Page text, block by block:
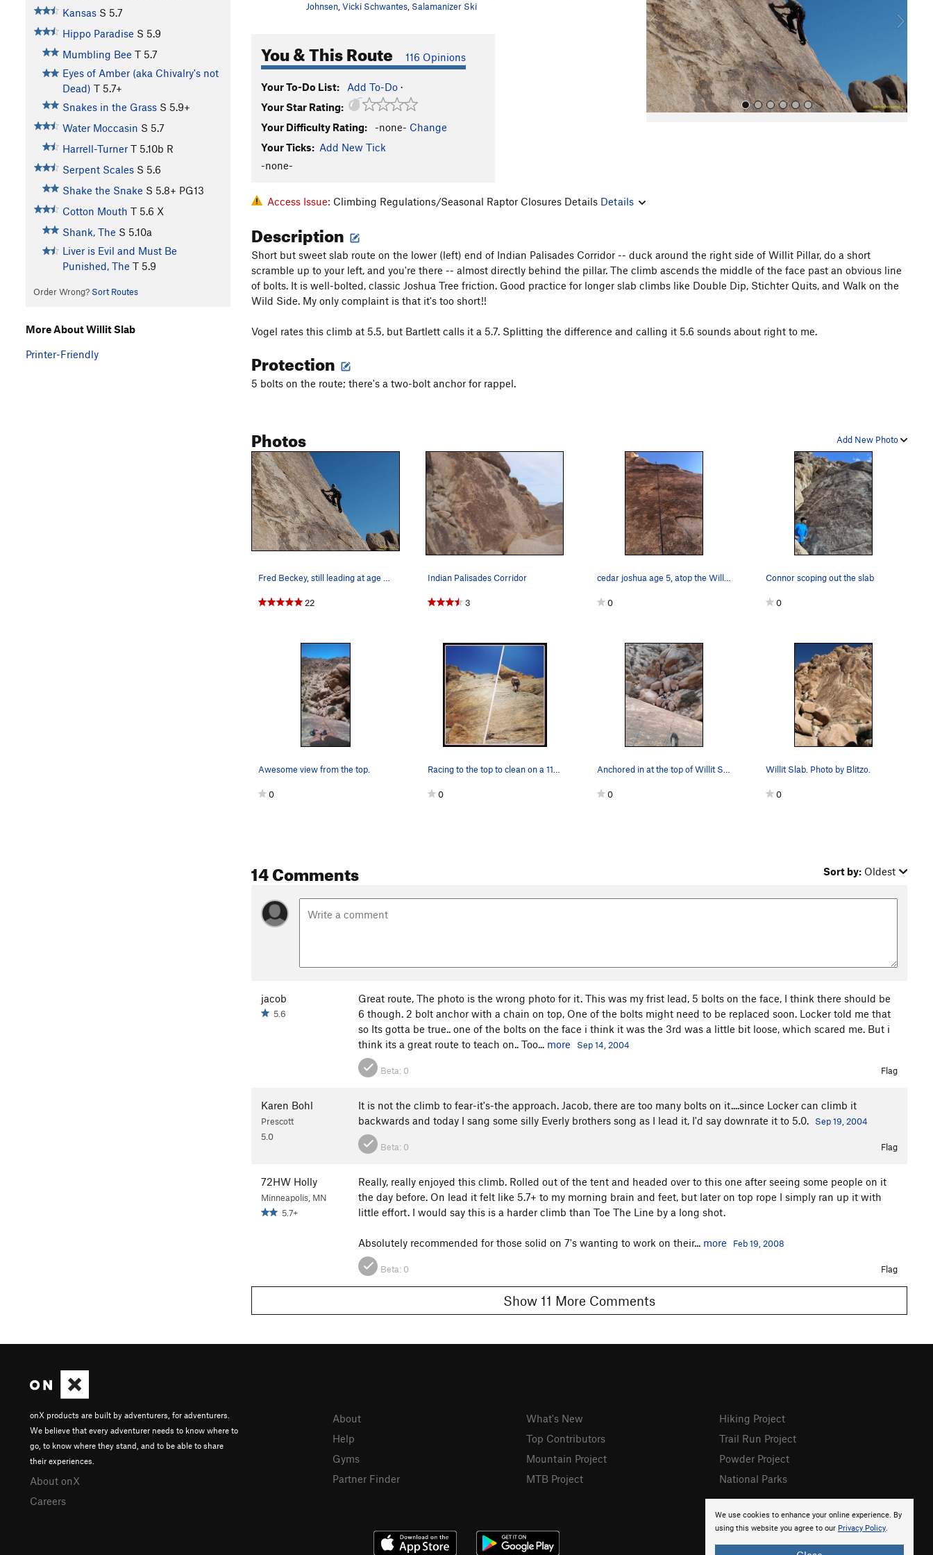
Kansas S 5.7
Hippo Paradise S 5.9
Mumbling Bee T 5.7
Eyes of Amber (aka Chivalry's not
Dead) T 5.7+
Snakes in the Grass S 5.9+
Water Moccasin S 5.7
Harrell-Turner T 5.10b R
Serpent Scales S 5.6
Shake the Snake S 5.8+ PG13
Cotton Mouth T 5.6 X
Shank, The S 5.10a
Liver is Evil and Must Be
Punished, The T 5.9
Order Wrong? Sort Routes
Johnsen Vicki Schwantes Salamanizer Ski
You & This Route 116 Opinions
Your To-Do List: Add To-Do ·
Your Star Rating:
Your Difficulty Rating:
-none- Change
Your Ticks: Add New Tick
-none-
o
u
s
Access Issue: Climbing Regulations/Seasonal Raptor Closures Details Details
Description
Short but sweet slab route on the lower (left) end of Indian Palisades Corridor -- duck around the right side of Willit Pillar, do a short
scramble up to your left, and you're there -- almost directly behind the pillar. The climb ascends the middle of the face past an obvious line
of bolts. It is well-bolted, classic Joshua Tree friction. Good practice for longer slab climbs like Double Dip, Stichter Quits, and Walk on the
Wild Side. My only complaint is that it's too short!!
Vogel rates this climb at 5.5, but Bartlett calls it a 5.7. Splitting the difference and calling it 5.6 sounds about right to me.
Protection
5 bolts on the route; there's a two-bolt anchor for rappel.
Add New Photo
Photos
22
Indian Palisades Corridor
3
cedar joshua age 5, atop the Willit slab via TR.
0
Connor scoping out the slab
0
Awesome view from the top.
0 0 0
Willit Slab. Photo by Blitzo.
0
14 Comments Sort by: Oldest
jacob
5.6
Great route, The photo is the wrong photo for it. This was my frist lead, 5 bolts on the face, I think there should be
6 though. 2 bolt anchor with a chain on top, One of the bolts might need to be replaced soon. Locker told me that
so Its gotta be true.. one of the bolts on the face i think it was the 3rd was a little bit loose, which scared me. But i
think its a great route to teach on.. Too... more Sep 14, 2004
Beta: 0 Flag
Karen Bohl
Prescott
5.0
It is not the climb to fear-it's-the approach. Jacob, there are too many bolts on it....since Locker can climb it
backwards and today I sang some silly Everly brothers song as I lead it, I'd say downrate it to 5.0.
Sep 19, 2004
Beta: 0 Flag
72HW Holly
Minneapolis, MN
5.7+
Really, really enjoyed this climb. Rolled out of the tent and headed over to this one after seeing some people on it
the day before. On lead it felt like 5.7+ to my morning brain and feet, but later on top rope I simply ran up it with
little effort. I would say this is a harder climb than Toe The Line by a long shot.
Absolutely recommended for those solid on 7's wanting to work on their... more Feb 19, 2008
Beta: 0 Flag
Show 11 More Comments
More About Willit Slab
Printer-Friendly
We use cookies to enhance your online experience. By
using this website you agree to our Privacy Policy.
onX products are built by adventurers, for adventurers.
We believe that every adventurer needs to know where to
go, to know where they stand, and to be able to share
their experiences.
About onX
Careers
About
Help
Gyms
Partner Finder
What's New
Top Contributors
Mountain Project
MTB Project
Hiking Project
Trail Run Project
Powder Project
National Parks